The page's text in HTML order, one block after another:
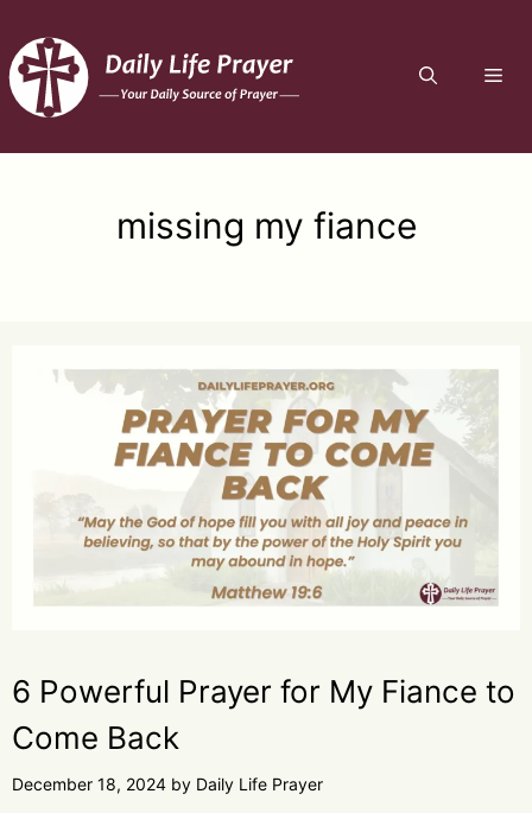
to
content
missing my fiance
6 Powerful Prayer for My Fiance to
Come Back
December 18, 2024 by Daily Life Prayer